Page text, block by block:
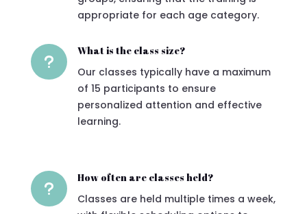
appropriate for each age category.
u
What is the class size?
Our classes typically have a maximum
of 15 participants to ensure
personalized attention and effective
learning.
u
How often are classes held?
Classes are held multiple times a week,